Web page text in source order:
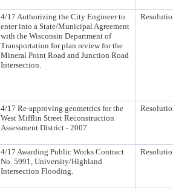
4/17 Authorizing the City Engineer to
enter into a State/Municipal Agreement
with the Wisconsin Department of
Transportation for plan review for the
Mineral Point Road and Junction Road
Intersection.
4/17 Re-approving geometrics for the
West Mifflin Street Reconstruction
Assessment District - 2007.
4/17 Awarding Public Works Contract
No. 5991, University/Highland
Intersection Flooding.